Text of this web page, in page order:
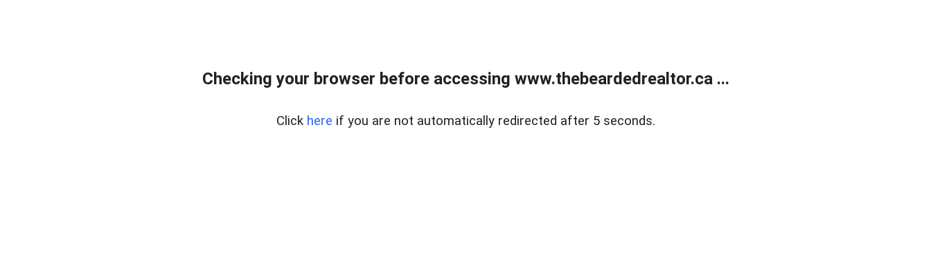
Checking your browser before accessing www.thebeardedrealtor.ca ...
Click here if you are not automatically redirected after 5 seconds.